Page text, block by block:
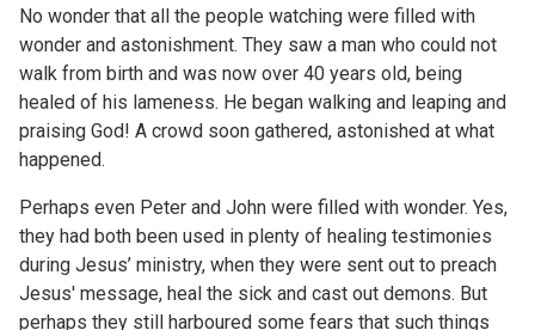
No wonder that all the people watching were filled with
wonder and astonishment. They saw a man who could not
walk from birth and was now over 40 years old, being
healed of his lameness. He began walking and leaping and
praising God! A crowd soon gathered, astonished at what
happened.
Perhaps even Peter and John were filled with wonder. Yes,
they had both been used in plenty of healing testimonies
during Jesus’ ministry, when they were sent out to preach
Jesus' message, heal the sick and cast out demons. But
perhaps they still harboured some fears that such things